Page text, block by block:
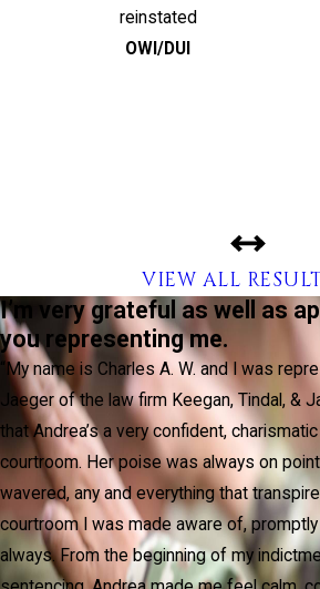
reinstated
OWI/DUI
VIEW ALL
I’m very grateful as well as
you representing me.
“My name is Charles A. W. and I was
Jaeger of the law firm Keegan, Tindal, &
that Andrea’s a very confident,
courtroom. Her poise was always on
wavered, any and everything that
courtroom I was made aware of,
always. From the beginning of my